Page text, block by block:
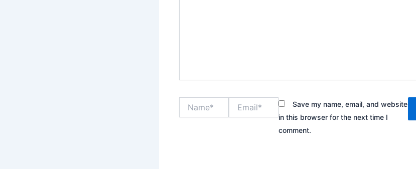
Save my name, email, and website
in this browser for the next time I
comment.